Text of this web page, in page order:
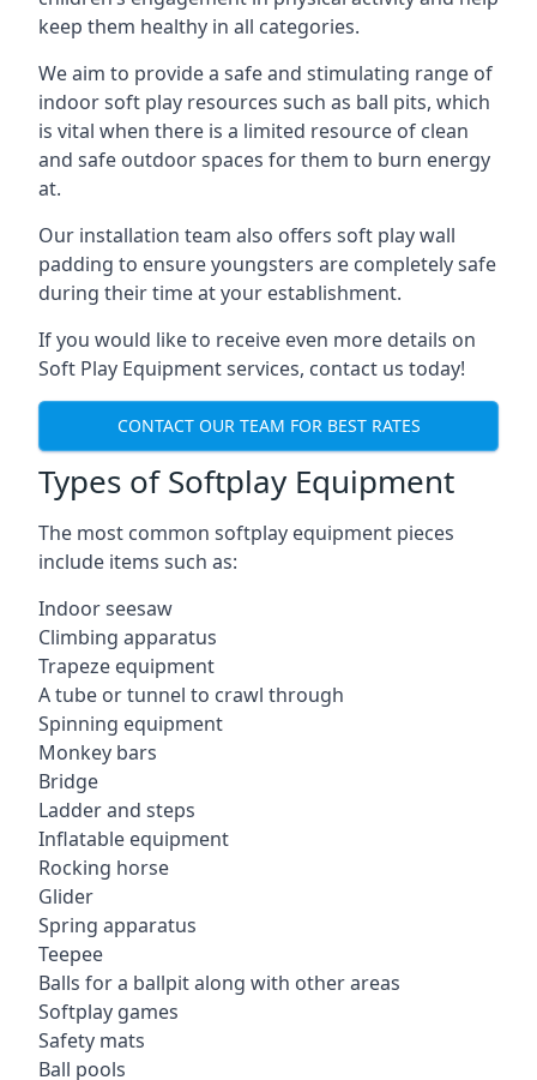
keep them healthy in all categories.
We aim to provide a safe and stimulating range of
indoor soft play resources such as ball pits, which
is vital when there is a limited resource of clean
and safe outdoor spaces for them to burn energy
at.
Our installation team also offers soft play wall
padding to ensure youngsters are completely safe
during their time at your establishment.
If you would like to receive even more details on
Soft Play Equipment services, contact us today!
CONTACT OUR TEAM FOR BEST RATES
Types of Softplay Equipment
The most common softplay equipment pieces
include items such as:
Indoor seesaw
Climbing apparatus
Trapeze equipment
A tube or tunnel to crawl through
Spinning equipment
Monkey bars
Bridge
Ladder and steps
Inflatable equipment
Rocking horse
Glider
Spring apparatus
Teepee
Balls for a ballpit along with other areas
Softplay games
Safety mats
Ball pools